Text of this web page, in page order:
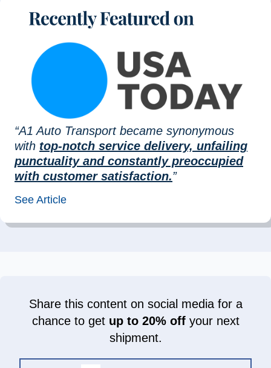
“A1 Auto Transport became synonymous
with top-notch service delivery, unfailing
punctuality and constantly preoccupied
with customer satisfaction.”
See Article
Share this content on social media for a
chance to get up to 20% offyour next
shipment.